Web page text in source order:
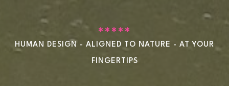
✱✱✱✱✱
HUMAN DESIGN - ALIGNED TO NATURE - AT YOUR
FINGERTIPS